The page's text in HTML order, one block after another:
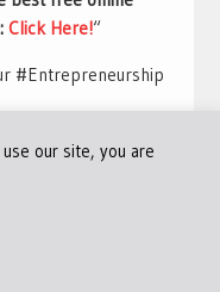
Click Here!“
#Entrepreneurship
- All Rights Reserved
our site, you are